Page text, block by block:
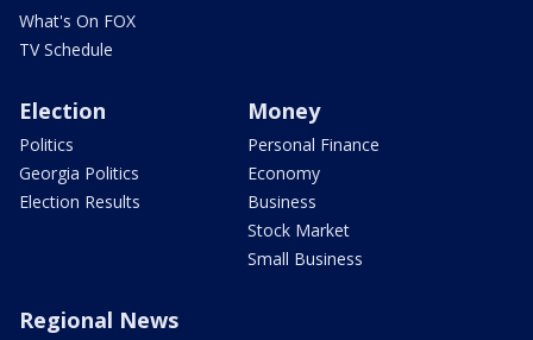
What's On FOX
TV Schedule
Election
Politics
Georgia Politics
Election Results
Money
Personal Finance
Economy
Business
Stock Market
Small Business
Regional News